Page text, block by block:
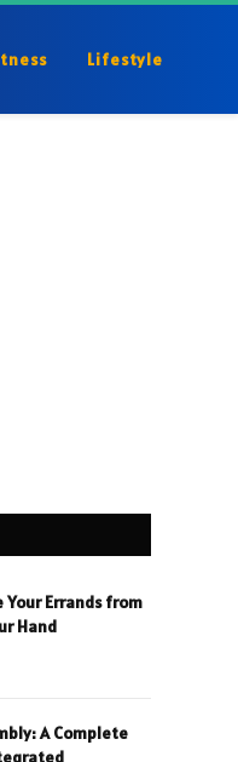
Lifestyle
Your Errands from
Hand
A Complete